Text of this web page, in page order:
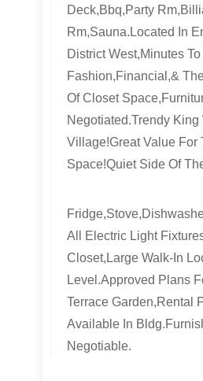
Deck,Bbq,Party
Rm,Sauna.Located In
District West,Minutes To
Fashion,Financial,&
Of Closet
Negotiated.Trendy King
Village!Great Value For
Space!Quiet Side Of
All Electric Light
Closet,Large Walk-In
Level.Approved Plans
Terrace Garden,Rental
Available In
Negotiable.